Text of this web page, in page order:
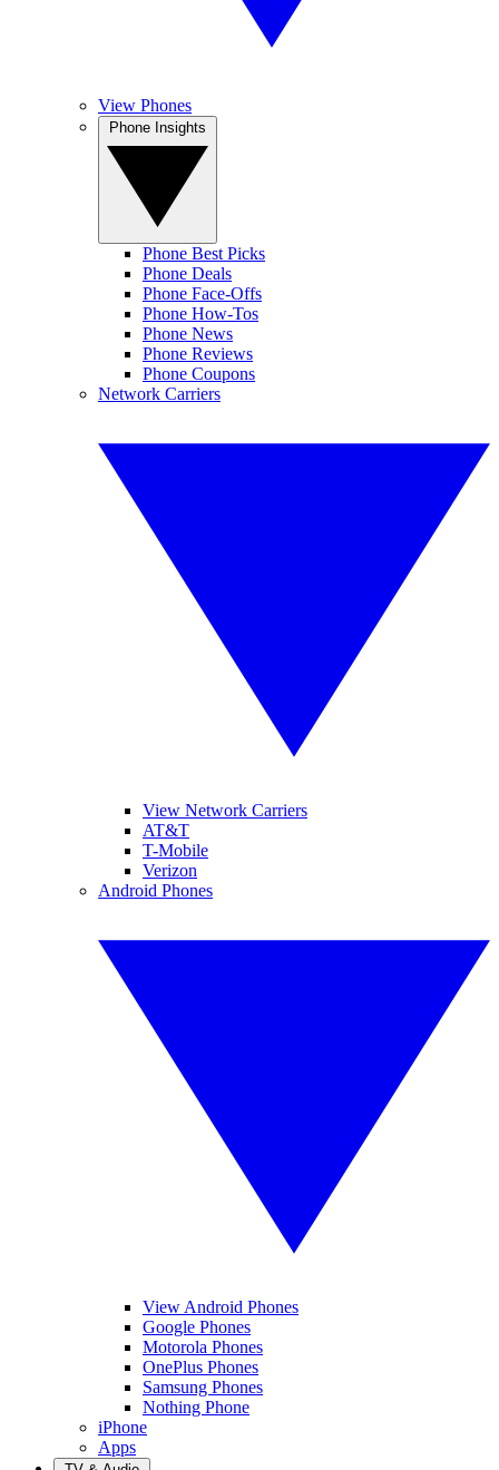
View Phones
Phone Best Picks
Phone Deals
Phone Face-Offs
Phone How-Tos
Phone News
Phone Reviews
Phone Coupons
Network Carriers
View Network Carriers
AT&T
T-Mobile
Verizon
Android Phones
View Android Phones
Google Phones
Motorola Phones
OnePlus Phones
Samsung Phones
Nothing Phone
iPhone
Apps